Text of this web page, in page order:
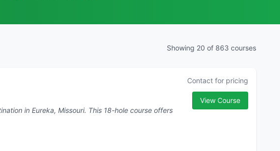
Showing 20 of 863 courses
Missouri. This 18-hole course offers
Contact for pricing
View Course